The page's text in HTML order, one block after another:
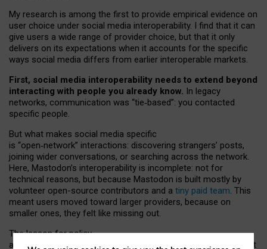
My research is among the first to provide empirical evidence on
user choice under social media interoperability. I find that it can
give users a wide range of provider choice, but that it only
delivers on its expectations when it accounts for the specific
ways social media differs from earlier interoperable markets.
First, social media interoperability needs to extend beyond
interacting with people you already know. In legacy
networks, communication was “tie‑based”: you contacted
specific people.
But what makes social media specific
is “open‑network” interactions: discovering strangers’ posts,
joining wider conversations, or searching across the network.
Here, Mastodon’s interoperability is incomplete: not for
technical reasons, but because Mastodon is built mostly by
volunteer open-source contributors and a tiny paid team. This
meant users moved toward larger providers, because on
smaller ones, they felt like missing out.
The lesson for policy
and developers is that interoperable social media must support